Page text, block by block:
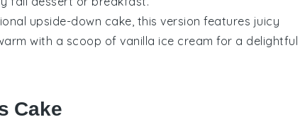
upside-down cake, this version features juicy
with a scoop of vanilla ice cream for a delightful
Cake